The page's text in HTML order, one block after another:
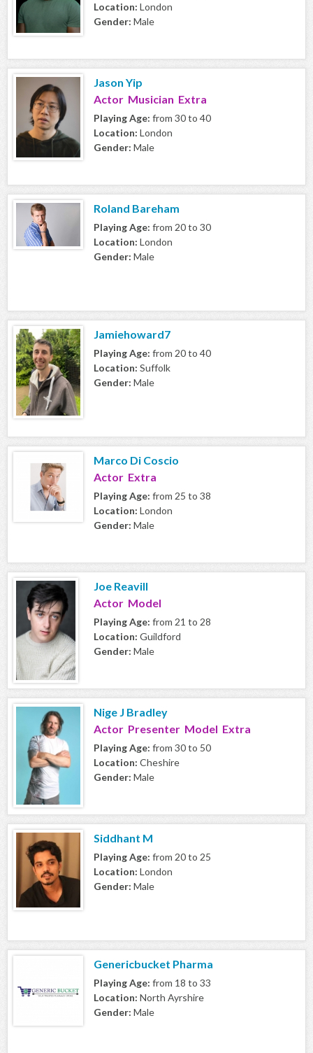
Location: London
Gender: Male
Jason Yip
Actor Musician Extra
Playing Age: from 30 to 40
Location: London
Gender: Male
Roland Bareham
Playing Age: from 20 to 30
Location: London
Gender: Male
Jamiehoward7
Playing Age: from 20 to 40
Location: Suffolk
Gender: Male
Marco Di Coscio
Actor Extra
Playing Age: from 25 to 38
Location: London
Gender: Male
Joe Reavill
Actor Model
Playing Age: from 21 to 28
Location: Guildford
Gender: Male
Nige J Bradley
Actor Presenter Model Extra
Playing Age: from 30 to 50
Location: Cheshire
Gender: Male
Siddhant M
Playing Age: from 20 to 25
Location: London
Gender: Male
Genericbucket Pharma
Playing Age: from 18 to 33
Location: North Ayrshire
Gender: Male